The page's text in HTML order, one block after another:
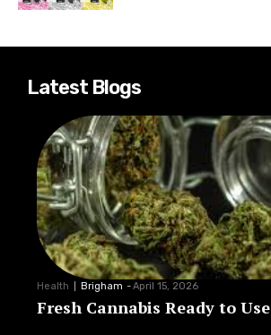
Latest Blogs
Health Brigham -April 15, 2026
Fresh Cannabis Ready to Use